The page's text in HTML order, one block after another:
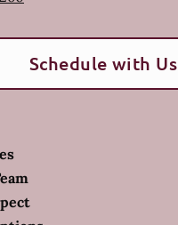
Schedule with Us